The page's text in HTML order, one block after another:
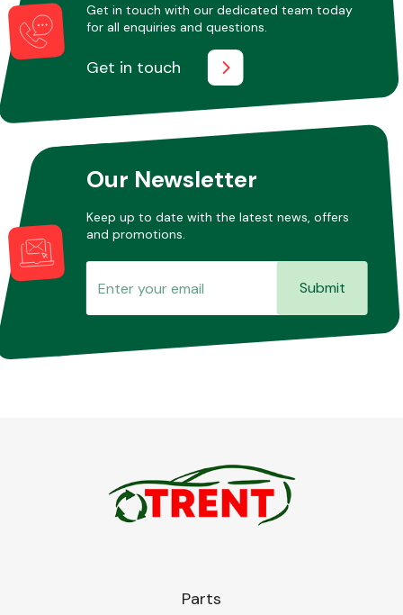
Get in touch with our dedicated team today
for all enquiries and questions.
Get in touch
Our Newsletter
Keep up to date with the latest news, offers
and promotions.
Submit
Parts